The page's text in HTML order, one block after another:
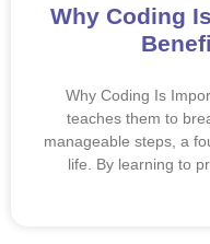
Why Coding
Why Coding Is
teaches them to
manageable steps, a
life. By learning to